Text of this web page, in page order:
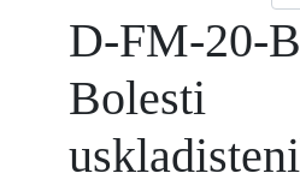
D-FM-20-
Bolesti